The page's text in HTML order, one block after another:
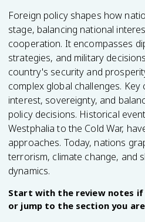
Foreign policy shapes how
stage, balancing national
cooperation. It encompasses
strategies, and military
country's security and
complex global challenges.
interest, sovereignty, and
policy decisions. Historical
Westphalia to the Cold War,
approaches. Today, nations
terrorism, climate change, and
dynamics.
Start with the review notes if
or jump to the section you